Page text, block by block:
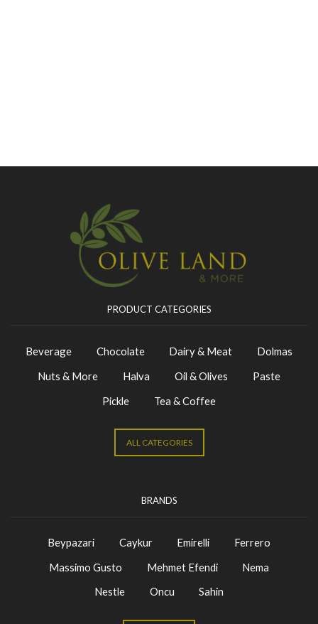
PRODUCT CATEGORIES
Beverage Chocolate Dairy & Meat
Dolmas
Nuts & More
Halva Oil & Olives
Paste
Pickle
Tea & Coffee
ALL CATEGORIES
BRANDS
Beypazari Caykur Emirelli
Ferrero
Massimo Gusto
Mehmet Efendi
Nema
Nestle
Oncu Sahin